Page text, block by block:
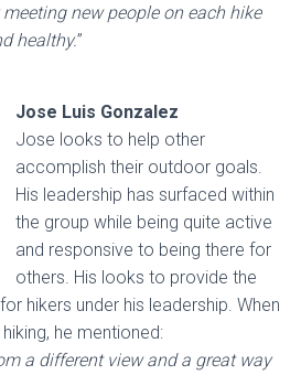
new people on each hike
healthy.”
Jose Luis Gonzalez
Jose looks to help other
accomplish their outdoor goals.
His leadership has surfaced within
the group while being quite active
and responsive to being there for
others. His looks to provide the
hikers under his leadership. When
he mentioned:
a different view and a great way